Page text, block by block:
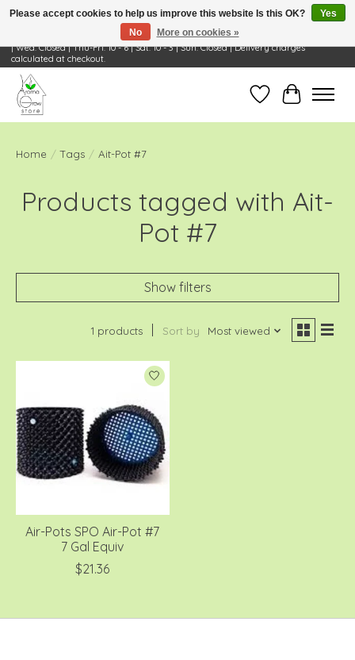
Visit Us: 668 Wheeling Rd, Wheeling, IL 60090 | Store Hours: OPEN Mon-Tue: 10 - 6
| Wed: Closed | Thu-Fri: 10 - 6 | Sat: 10 - 3 | Sun: Closed | Delivery charges
calculated at checkout.
Wish ListCart
Home / Tags / Ait-Pot #7
Products tagged with Ait-
Pot #7
Show filters
1 products Sort by Most viewed
Air-Pots SPO Air-Pot #7
7 Gal Equiv
$21.36
Please accept cookies to help us improve this website Is this OK?
Yes
No
More on cookies »